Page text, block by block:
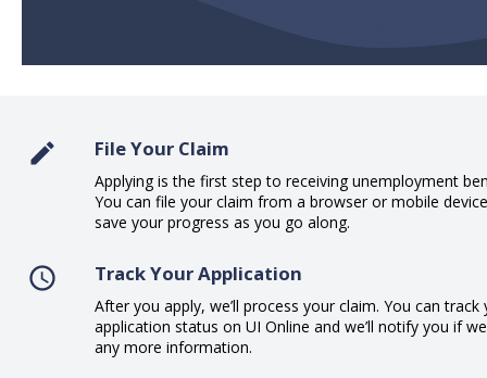
File Your Claim
Applying is the first step to receiving unemployment
You can file your claim from a browser or mobile
save your progress as you go along.
Track Your Application
After you apply, we’ll process your claim. You can track
application status on UI Online and we’ll notify you if
any more information.